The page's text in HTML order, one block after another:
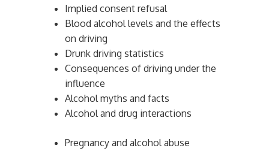
Implied consent refusal
Blood alcohol levels and the effects
on driving
Drunk driving statistics
Consequences of driving under the
influence
Alcohol myths and facts
Alcohol and drug interactions
Pregnancy and alcohol abuse